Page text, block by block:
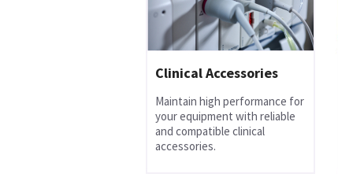
Clinical Accessories
Maintain high performance for
your equipment with reliable
and compatible clinical
accessories.